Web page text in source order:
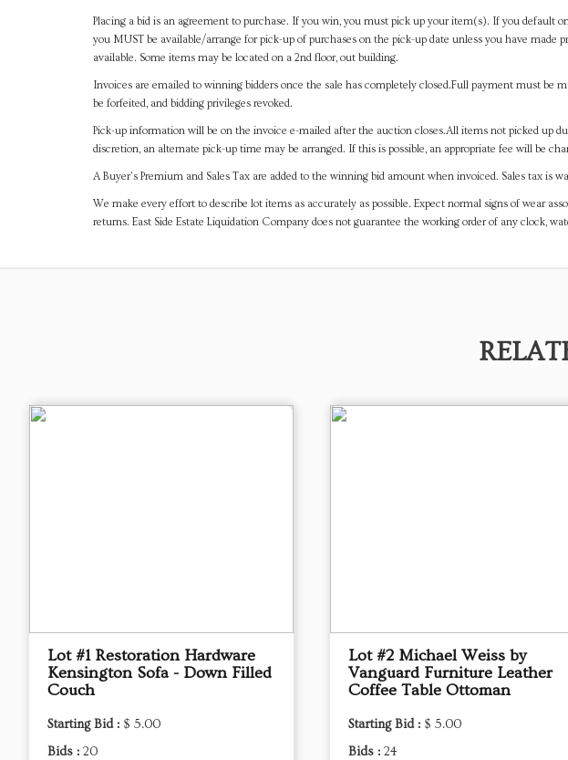
Placing a bid is an agreement to purchase. If you win, you must pick up your item(s). If you default
you MUST be available/arrange for pick-up of purchases on the pick-up date unless you have
available. Some items may be located on a 2nd floor, out building.
Invoices are emailed to winning bidders once the sale has completely closed.Full payment must
be forfeited, and bidding privileges revoked.
Pick-up information will be on the invoice e-mailed after the auction closes.All items not picked up
discretion, an alternate pick-up time may be arranged. If this is possible, an appropriate fee will be
A Buyer's Premium and Sales Tax are added to the winning bid amount when invoiced. Sales tax is
We make every effort to describe lot items as accurately as possible. Expect normal signs of wear
returns. East Side Estate Liquidation Company does not guarantee the working order of any clock,
Lot #1 Restoration Hardware
Kensington Sofa - Down Filled
Couch
Starting Bid : $ 5.00
Bids : 20
Lot #2 Michael Weiss by
Vanguard Furniture Leather
Coffee Table Ottoman
Starting Bid : $ 5.00
Bids : 24